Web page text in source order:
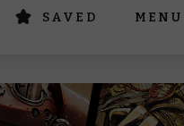
SAVED MENU